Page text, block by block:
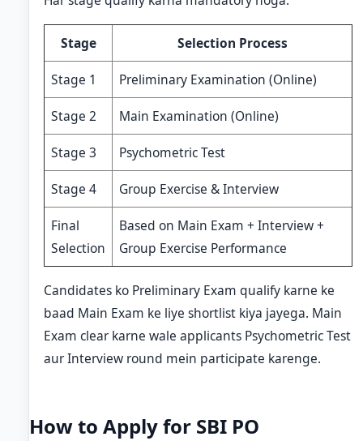
Stage Selection Process
Stage 1 Preliminary Examination (Online)
Stage 2 Main Examination (Online)
Stage 3 Psychometric Test
Stage 4 Group Exercise & Interview
Final
Selection
Based on Main Exam + Interview +
Group Exercise Performance
Candidates ko Preliminary Exam qualify karne ke
baad Main Exam ke liye shortlist kiya jayega. Main
Exam clear karne wale applicants Psychometric Test
aur Interview round mein participate karenge.
How to Apply for SBI PO